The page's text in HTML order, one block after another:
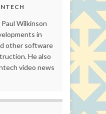
Paul Wilkinson
in
other software
He also
video news